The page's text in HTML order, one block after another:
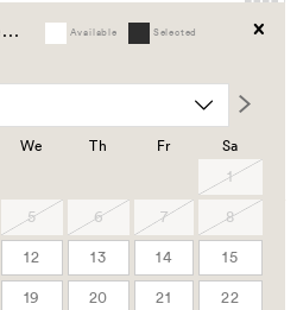
Available
Selected
We Th Fr
Sa
1
5 6 7
8
12 13 14
15
19 20 21
22
Clear
APPLY